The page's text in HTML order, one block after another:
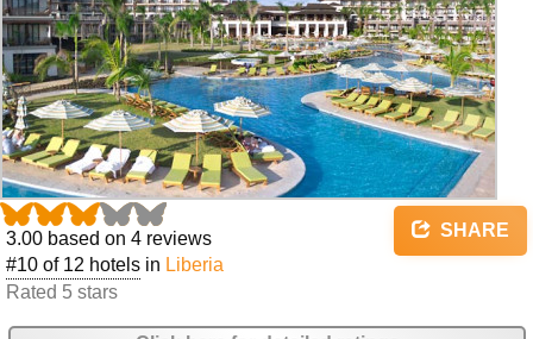
SHARE
3.00 based on 4 reviews
#10 of 12 hotels in Liberia
Rated 5 stars